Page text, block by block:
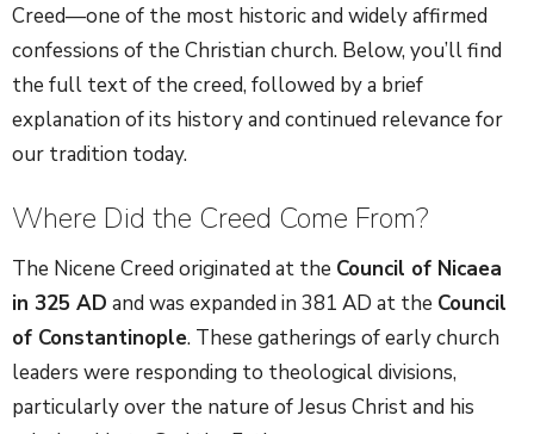
Creed—one of the most historic and widely affirmed
confessions of the Christian church. Below, you’ll find
the full text of the creed, followed by a brief
explanation of its history and continued relevance for
our tradition today.
Where Did the Creed Come From?
The Nicene Creed originated at the Council of Nicaea
in 325 AD and was expanded in 381 AD at the Council
of Constantinople. These gatherings of early church
leaders were responding to theological divisions,
particularly over the nature of Jesus Christ and his